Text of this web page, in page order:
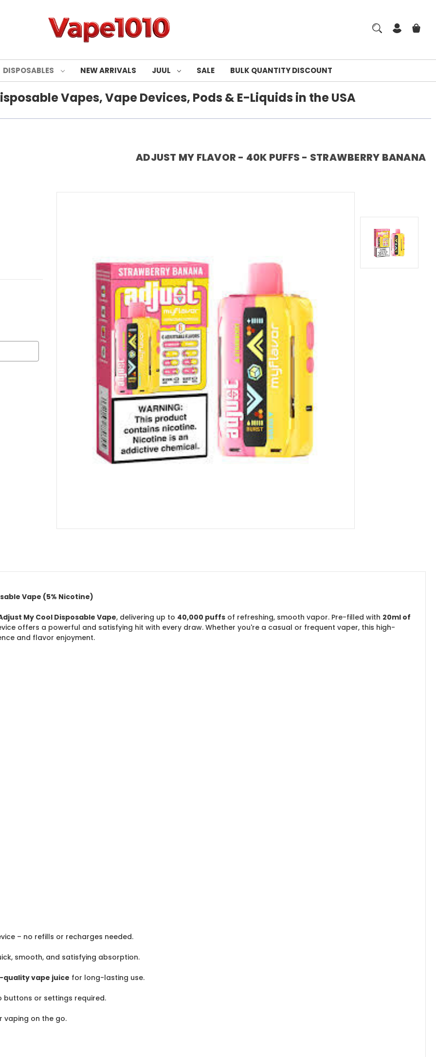
DISPOSABLES NEW ARRIVALS JUUL SALE BULK QUANTITY DISCOUNT
Vapes, Vape Devices, Pods & E-Liquids in the USA
ADJUST MY FLAVOR - 40K PUFFS - STRAWBERRY BANANA
Vape (5% Nicotine)
My Cool Disposable Vape, delivering up to 40,000 puffs of refreshing, smooth vapor. Pre-filled with 20ml of
offers a powerful and satisfying hit with every draw. Whether you're a casual or frequent vaper, this high-
and flavor enjoyment.
– no refills or recharges needed.
smooth, and satisfying absorption.
quality vape juice for long-lasting use.
buttons or settings required.
vaping on the go.